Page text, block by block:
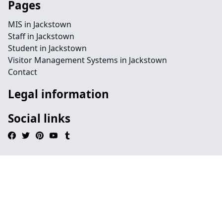
Pages
MIS in Jackstown
Staff in Jackstown
Student in Jackstown
Visitor Management Systems in Jackstown
Contact
Legal information
Social links